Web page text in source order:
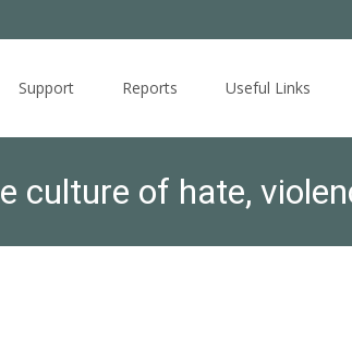
Support Reports Useful Links
culture of hate,